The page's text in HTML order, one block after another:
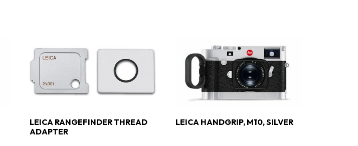
LEICA RANGEFINDER THREAD
ADAPTER
LEICA HANDGRIP, M10, SILVER